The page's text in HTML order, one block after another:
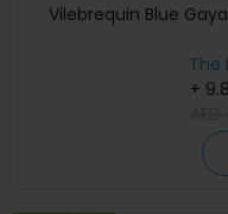
Vilebrequin Blue
The
+